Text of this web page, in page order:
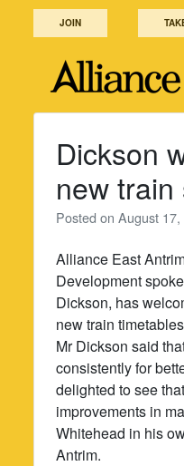
JOIN
Dickson
new
Posted onAugust
Alliance East
Development
Dickson, has
new train
Mr Dickson said
consistently for
delighted to see
improvements in
Whitehead in his
Antrim.